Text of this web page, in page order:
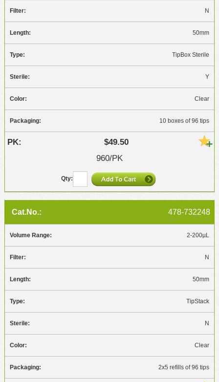
N
50mm
TipBox Sterile
Y
Clear
10 boxes of 96 tips
$49.50
960/PK
478-732248
2-200µL
N
50mm
TipStack
N
Clear
2x5 refills of 96 tips